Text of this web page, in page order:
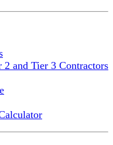
and Tier 3 Contractors